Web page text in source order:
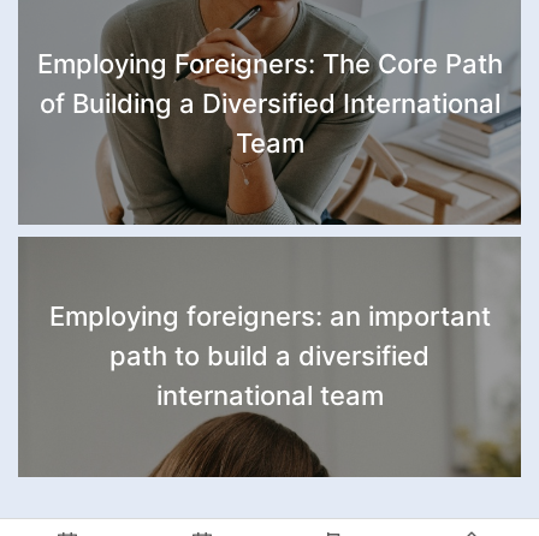
Employing Foreigners: The Core Path
of Building a Diversified International
Team
Employing foreigners: an important
path to build a diversified
international team